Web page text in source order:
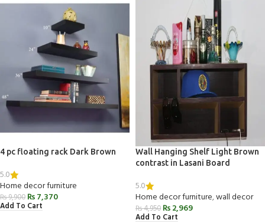
4 pc floating rack Dark Brown
5.0
Home decor furniture
₨9,900 ₨7,370
Add To Cart
Wall Hanging Shelf Light Brown
contrast in Lasani Board
5.0
Home decor furniture,wall decor
₨4,950 ₨2,969
Add To Cart